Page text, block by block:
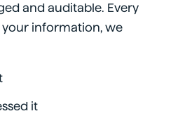
and auditable. Every
information, we
it